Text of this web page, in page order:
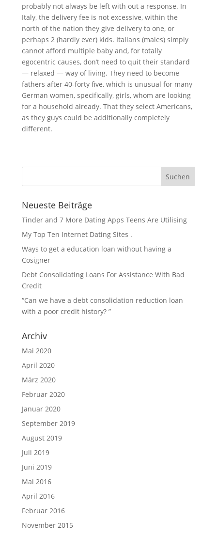
probably not always be left with out a response. In
Italy, the delivery fee is not excessive, within the
north of the nation they give delivery to one, or
perhaps 2 (hardly ever) kids. Italians (males) simply
cannot afford multiple baby and, for totally
egocentric causes, don’t need to quit their standard
— relaxed — way of living. They need to become
fathers after 40-forty five, which is unusual for many
German women, specifically, girls, whom are looking
for a household already. That they select Americans,
as they guys could be additionally completely
different.
Neueste Beiträge
Tinder and 7 More Dating Apps Teens Are Utilising
My Top Ten Internet Dating Sites .
Ways to get a education loan without having a
Cosigner
Debt Consolidating Loans For Assistance With Bad
Credit
“Can we have a debt consolidation reduction loan
with a poor credit history? ”
Archiv
Mai 2020
April 2020
März 2020
Februar 2020
Januar 2020
September 2019
August 2019
Juli 2019
Juni 2019
Mai 2016
April 2016
Februar 2016
November 2015